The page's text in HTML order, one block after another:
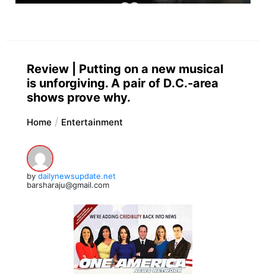
Review | Putting on a new musical
is unforgiving. A pair of D.C.-area
shows prove why.
Home Entertainment
by dailynewsupdate.net
barsharaju@gmail.com